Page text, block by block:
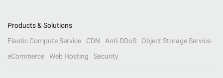
Products & Solutions
Elastic Compute Service
CDN Anti-DDoS
Object Storage Service
eCommerce
Web Hosting Security